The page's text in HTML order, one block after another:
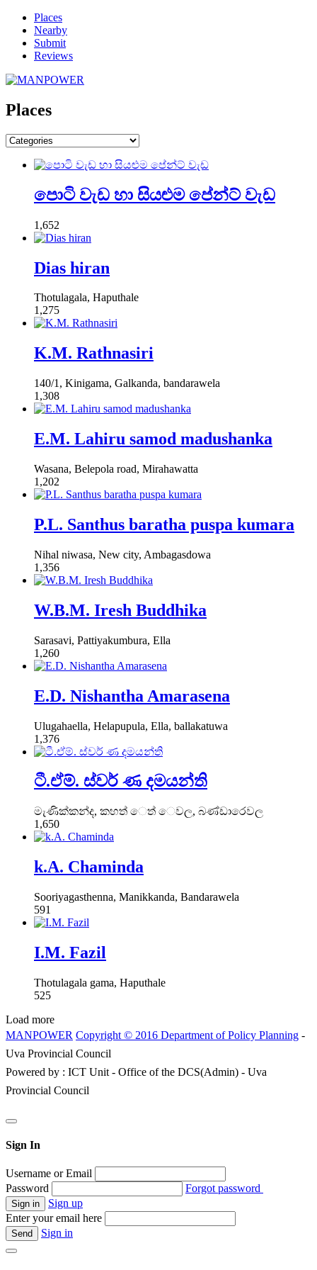
Places
Nearby
Submit
Reviews
Places
පොටි වැඩ හා සියළුම පේන්ට් වැඩ
1,652
Dias hiran
Thotulagala, Haputhale
1,275
K.M. Rathnasiri
140/1, Kinigama, Galkanda, bandarawela
1,308
E.M. Lahiru samod madushanka
Wasana, Belepola road, Mirahawatta
1,202
P.L. Santhus baratha puspa kumara
Nihal niwasa, New city, Ambagasdowa
1,356
W.B.M. Iresh Buddhika
Sarasavi, Pattiyakumbura, Ella
1,260
E.D. Nishantha Amarasena
Ulugahaella, Helapupula, Ella, ballakatuwa
1,376
ටී.ඒම්. ස්වර් ණ දමයන්ති
මැණික්කන්ද, කහත් ෙත් ෙවල, බණ්ඩාරෙවල
1,650
k.A. Chaminda
Sooriyagasthenna, Manikkanda, Bandarawela
591
I.M. Fazil
Thotulagala gama, Haputhale
525
Load more
MANPOWER Copyright © 2016 Department of Policy Planning -
Uva Provincial Council
Powered by : ICT Unit - Office of the DCS(Admin) - Uva
Provincial Council
Sign In
Username or Email
Password
Forgot password
Sign up
Enter your email here
Sign in